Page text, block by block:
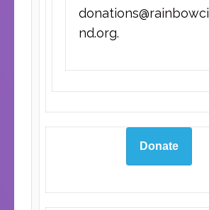
nd.org.
Donate